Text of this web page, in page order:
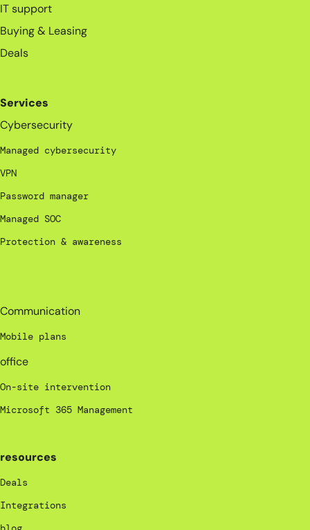
IT support
Buying & Leasing
Deals
Services
Cybersecurity
Managed cybersecurity
VPN
Password manager
Managed SOC
Protection & awareness
Communication
Mobile plans
office
On-site intervention
Microsoft 365 Management
resources
Deals
Integrations